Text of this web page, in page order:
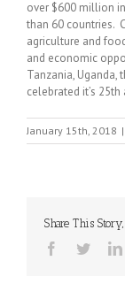
over $600 million
than 60 countries.
agriculture and
and economic
Tanzania, Uganda,
celebrated it’s
January 15th, 2018 |
Share This
Facebook
Twitter